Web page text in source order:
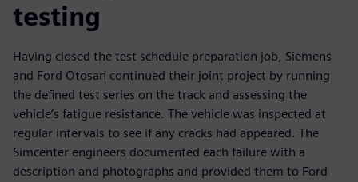
testing
Having closed the test schedule preparation job, Siemens
and Ford Otosan continued their joint project by running
the defined test series on the track and assessing the
vehicle’s fatigue resistance. The vehicle was inspected at
regular intervals to see if any cracks had appeared. The
Simcenter engineers documented each failure with a
description and photographs and provided them to Ford